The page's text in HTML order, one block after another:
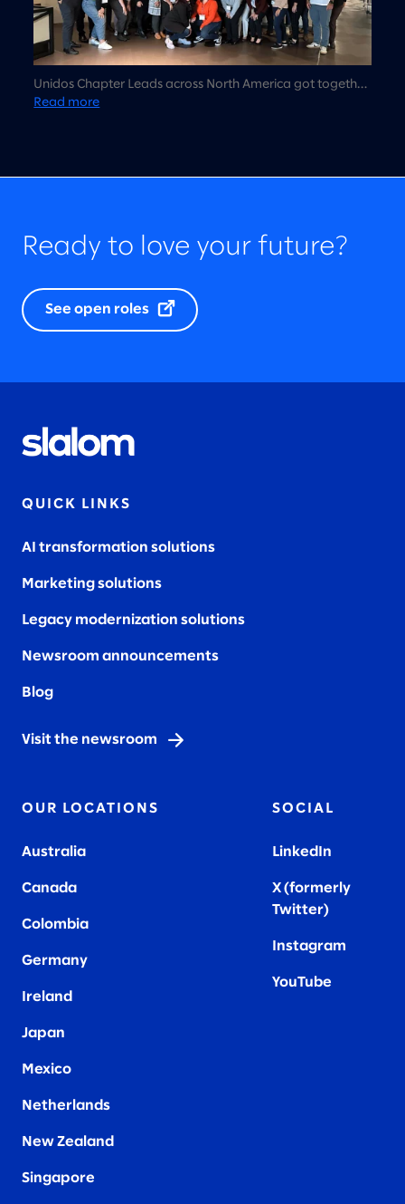
Unidos Chapter Leads across North America got together
in Chicago for the first time to talk about Unidos strategy,
Read more
Ready to love your future?
See open roles
QUICK LINKS
AI transformation solutions
Marketing solutions
Legacy modernization solutions
Newsroom announcements
Blog
Visit the newsroom
OUR LOCATIONS
Australia
Canada
Colombia
Germany
Ireland
Japan
Mexico
Netherlands
New Zealand
Singapore
SOCIAL
LinkedIn
X (formerly
Twitter)
Instagram
YouTube